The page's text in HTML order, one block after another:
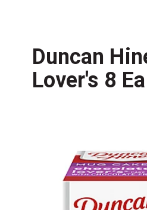
Duncan
Lover's 8 Ea